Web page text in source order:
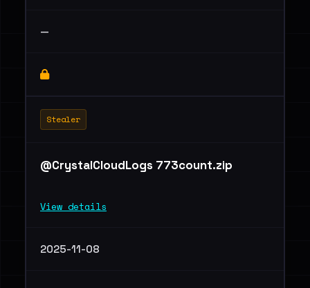
—
Stealer
@CrystalCloudLogs 773count.zip
View details
2025-11-08